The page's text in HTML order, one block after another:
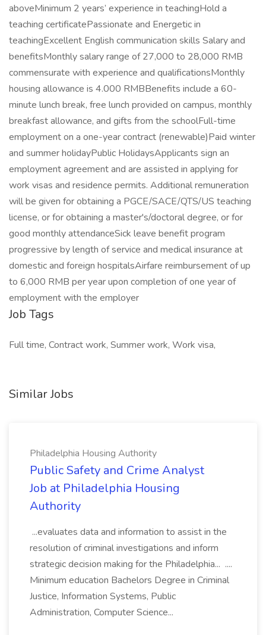
aboveMinimum 2 years’ experience in teachingHold a
teaching certificatePassionate and Energetic in
teachingExcellent English communication skills Salary and
benefitsMonthly salary range of 27,000 to 28,000 RMB
commensurate with experience and qualificationsMonthly
housing allowance is 4.000 RMBBenefits include a 60-
minute lunch break, free lunch provided on campus, monthly
breakfast allowance, and gifts from the schoolFull-time
employment on a one-year contract (renewable)Paid winter
and summer holidayPublic HolidaysApplicants sign an
employment agreement and are assisted in applying for
work visas and residence permits. Additional remuneration
will be given for obtaining a PGCE/SACE/QTS/US teaching
license, or for obtaining a master's/doctoral degree, or for
good monthly attendanceSick leave benefit program
progressive by length of service and medical insurance at
domestic and foreign hospitalsAirfare reimbursement of up
to 6,000 RMB per year upon completion of one year of
employment with the employer
Job Tags
Full time, Contract work, Summer work, Work visa,
Similar Jobs
Philadelphia Housing Authority
Public Safety and Crime Analyst
Job at Philadelphia Housing
Authority
...evaluates data and information to assist in the
resolution of criminal investigations and inform
strategic decision making for the Philadelphia... ....
Minimum education Bachelors Degree in Criminal
Justice, Information Systems, Public
Administration, Computer Science...